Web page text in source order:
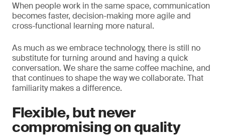
When people work in the same space, communication
becomes faster, decision-making more agile and
cross-functional learning more natural.
As much as we embrace technology, there is still no
substitute for turning around and having a quick
conversation. We share the same coffee machine, and
that continues to shape the way we collaborate. That
familiarity makes a difference.
Flexible, but never
compromising on quality